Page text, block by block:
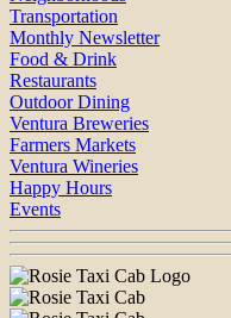
Transportation
Monthly Newsletter
Food & Drink
Restaurants
Outdoor Dining
Ventura Breweries
Farmers Markets
Ventura Wineries
Happy Hours
Events